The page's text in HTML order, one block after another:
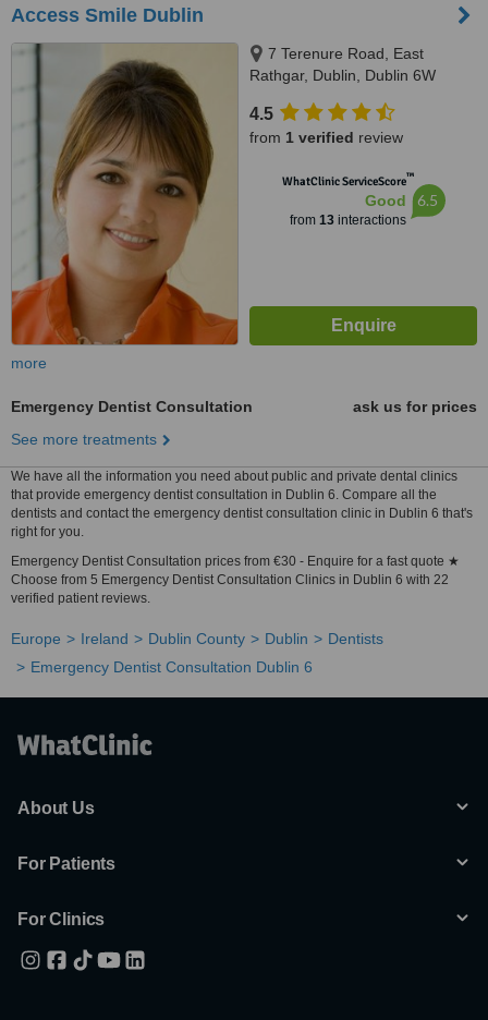
Access Smile Dublin
7 Terenure Road, East
Rathgar, Dublin, Dublin 6W
4.5
from 1 verified review
WhatClinic ServiceScore™
Good
from 13interactions
6.5
more
Emergency Dentist Consultation
ask us for prices
See more treatments
We have all the information you need about public and private dental clinics
that provide emergency dentist consultation in Dublin 6. Compare all the
dentists and contact the emergency dentist consultation clinic in Dublin 6 that's
right for you.
Emergency Dentist Consultation prices from €30 - Enquire for a fast quote ★
Choose from 5 Emergency Dentist Consultation Clinics in Dublin 6 with 22
verified patient reviews.
Europe Ireland Dublin County Dublin
Dentists
Emergency Dentist Consultation Dublin 6
About Us
For Patients
For Clinics